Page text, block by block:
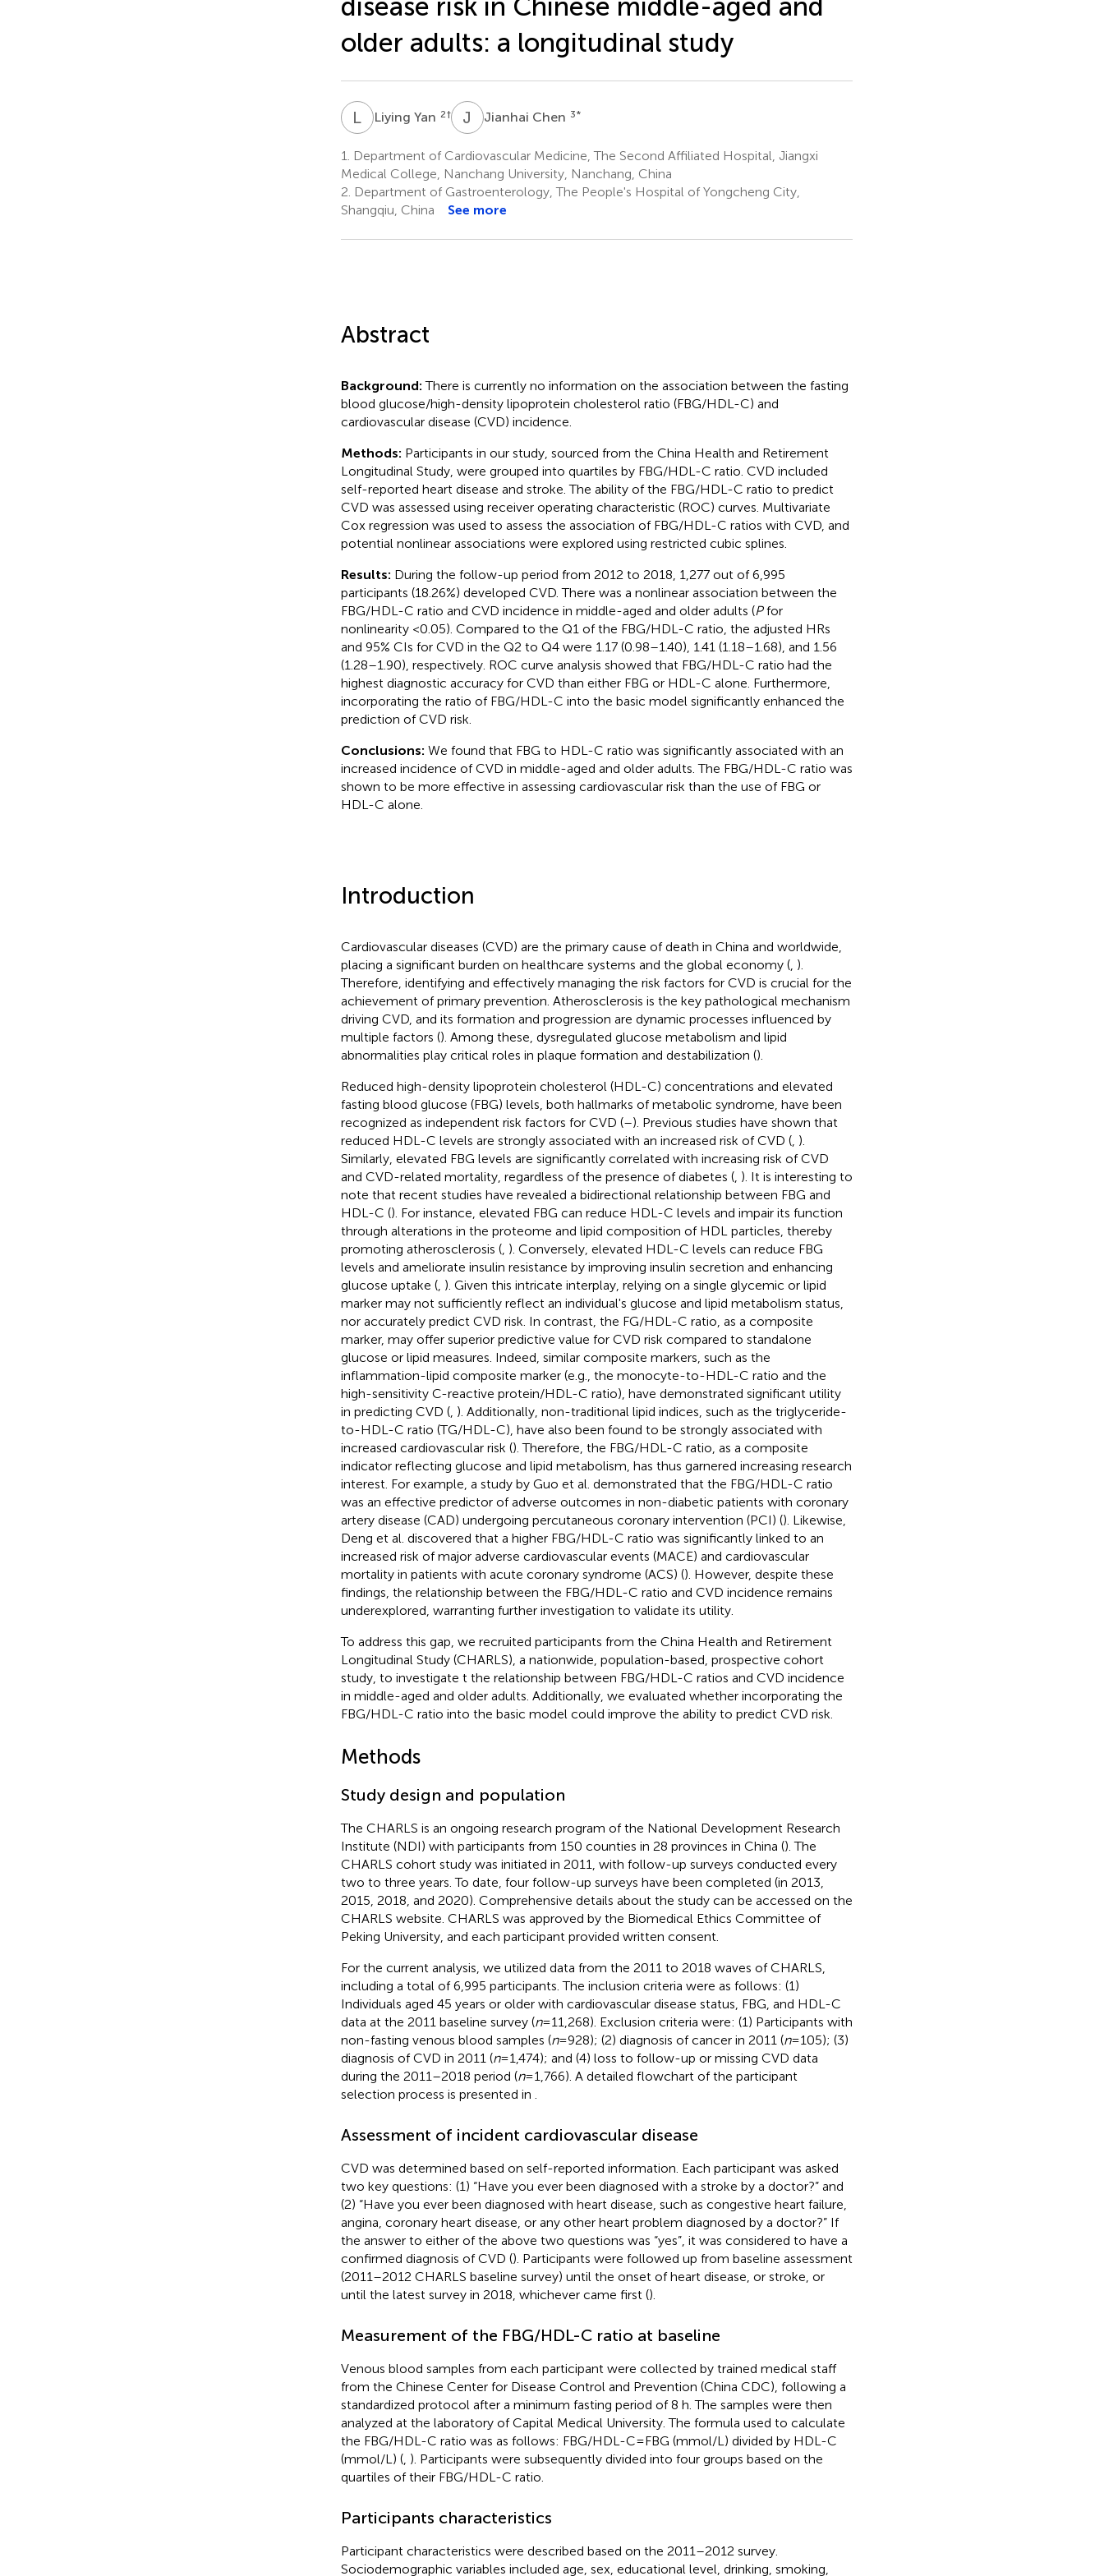
older adults: a longitudinal study
L YLiying Yan 2† J CJianhai Chen 3*
1.
Department of Cardiovascular Medicine, The Second Affiliated Hospital, Jiangxi
Medical College, Nanchang University, Nanchang, China
2. Department of Gastroenterology, The People's Hospital of Yongcheng City,
Shangqiu, China
See more
Abstract
Background:There is currently no information on the association between the fasting
blood glucose/high-density lipoprotein cholesterol ratio (FBG/HDL-C) and
cardiovascular disease (CVD) incidence.
Methods: Participants in our study, sourced from the China Health and Retirement
Longitudinal Study, were grouped into quartiles by FBG/HDL-C ratio. CVD included
self-reported heart disease and stroke. The ability of the FBG/HDL-C ratio to predict
CVD was assessed using receiver operating characteristic (ROC) curves. Multivariate
Cox regression was used to assess the association of FBG/HDL-C ratios with CVD, and
potential nonlinear associations were explored using restricted cubic splines.
Results: During the follow-up period from 2012 to 2018, 1,277 out of 6,995
participants (18.26%) developed CVD. There was a nonlinear association between the
FBG/HDL-C ratio and CVD incidence in middle-aged and older adults (Pfor
nonlinearity <0.05). Compared to the Q1 of the FBG/HDL-C ratio, the adjusted HRs
and 95% CIs for CVD in the Q2 to Q4 were 1.17 (0.98–1.40), 1.41 (1.18–1.68), and 1.56
(1.28–1.90), respectively. ROC curve analysis showed that FBG/HDL-C ratio had the
highest diagnostic accuracy for CVD than either FBG or HDL-C alone. Furthermore,
incorporating the ratio of FBG/HDL-C into the basic model significantly enhanced the
prediction of CVD risk.
Conclusions: We found that FBG to HDL-C ratio was significantly associated with an
increased incidence of CVD in middle-aged and older adults. The FBG/HDL-C ratio was
shown to be more effective in assessing cardiovascular risk than the use of FBG or
HDL-C alone.
Introduction
Cardiovascular diseases (CVD) are the primary cause of death in China and worldwide,
placing a significant burden on healthcare systems and the global economy (, ).
Therefore, identifying and effectively managing the risk factors for CVD is crucial for the
achievement of primary prevention. Atherosclerosis is the key pathological mechanism
driving CVD, and its formation and progression are dynamic processes influenced by
multiple factors (). Among these, dysregulated glucose metabolism and lipid
abnormalities play critical roles in plaque formation and destabilization ().
Reduced high-density lipoprotein cholesterol (HDL-C) concentrations and elevated
fasting blood glucose (FBG) levels, both hallmarks of metabolic syndrome, have been
recognized as independent risk factors for CVD (–). Previous studies have shown that
reduced HDL-C levels are strongly associated with an increased risk of CVD (, ).
Similarly, elevated FBG levels are significantly correlated with increasing risk of CVD
and CVD-related mortality, regardless of the presence of diabetes (, ). It is interesting to
note that recent studies have revealed a bidirectional relationship between FBG and
HDL-C (). For instance, elevated FBG can reduce HDL-C levels and impair its function
through alterations in the proteome and lipid composition of HDL particles, thereby
promoting atherosclerosis (, ). Conversely, elevated HDL-C levels can reduce FBG
levels and ameliorate insulin resistance by improving insulin secretion and enhancing
glucose uptake (, ). Given this intricate interplay, relying on a single glycemic or lipid
marker may not sufficiently reflect an individual's glucose and lipid metabolism status,
nor accurately predict CVD risk. In contrast, the FG/HDL-C ratio, as a composite
marker, may offer superior predictive value for CVD risk compared to standalone
glucose or lipid measures. Indeed, similar composite markers, such as the
inflammation-lipid composite marker (e.g., the monocyte-to-HDL-C ratio and the
high-sensitivity C-reactive protein/HDL-C ratio), have demonstrated significant utility
in predicting CVD (, ). Additionally, non-traditional lipid indices, such as the triglyceride-
to-HDL-C ratio (TG/HDL-C), have also been found to be strongly associated with
increased cardiovascular risk (). Therefore, the FBG/HDL-C ratio, as a composite
indicator reflecting glucose and lipid metabolism, has thus garnered increasing research
interest. For example, a study by Guo et al. demonstrated that the FBG/HDL-C ratio
was an effective predictor of adverse outcomes in non-diabetic patients with coronary
artery disease (CAD) undergoing percutaneous coronary intervention (PCI) (). Likewise,
Deng et al. discovered that a higher FBG/HDL-C ratio was significantly linked to an
increased risk of major adverse cardiovascular events (MACE) and cardiovascular
mortality in patients with acute coronary syndrome (ACS) (). However, despite these
findings, the relationship between the FBG/HDL-C ratio and CVD incidence remains
underexplored, warranting further investigation to validate its utility.
To address this gap, we recruited participants from the China Health and Retirement
Longitudinal Study (CHARLS), a nationwide, population-based, prospective cohort
study, to investigate t the relationship between FBG/HDL-C ratios and CVD incidence
in middle-aged and older adults. Additionally, we evaluated whether incorporating the
FBG/HDL-C ratio into the basic model could improve the ability to predict CVD risk.
Methods
Study design and population
The CHARLS is an ongoing research program of the National Development Research
Institute (NDI) with participants from 150 counties in 28 provinces in China (). The
CHARLS cohort study was initiated in 2011, with follow-up surveys conducted every
two to three years. To date, four follow-up surveys have been completed (in 2013,
2015, 2018, and 2020). Comprehensive details about the study can be accessed on the
CHARLS website. CHARLS was approved by the Biomedical Ethics Committee of
Peking University, and each participant provided written consent.
For the current analysis, we utilized data from the 2011 to 2018 waves of CHARLS,
including a total of 6,995 participants. The inclusion criteria were as follows: (1)
Individuals aged 45 years or older with cardiovascular disease status, FBG, and HDL-C
data at the 2011 baseline survey (n= 11,268). Exclusion criteria were: (1) Participants with
non-fasting venous blood samples (n= 928); (2) diagnosis of cancer in 2011 (n= 105); (3)
diagnosis of CVD in 2011 (n= 1,474); and (4) loss to follow-up or missing CVD data
during the 2011–2018 period (n= 1,766). A detailed flowchart of the participant
selection process is presented in
Assessment of incident cardiovascular disease
CVD was determined based on self-reported information. Each participant was asked
two key questions: (1) “Have you ever been diagnosed with a stroke by a doctor?” and
(2) “Have you ever been diagnosed with heart disease, such as congestive heart failure,
angina, coronary heart disease, or any other heart problem diagnosed by a doctor?” If
the answer to either of the above two questions was “yes”, it was considered to have a
confirmed diagnosis of CVD (). Participants were followed up from baseline assessment
(2011–2012 CHARLS baseline survey) until the onset of heart disease, or stroke, or
until the latest survey in 2018, whichever came first ().
Measurement of the FBG/HDL-C ratio at baseline
Venous blood samples from each participant were collected by trained medical staff
from the Chinese Center for Disease Control and Prevention (China CDC), following a
standardized protocol after a minimum fasting period of 8 h. The samples were then
analyzed at the laboratory of Capital Medical University. The formula used to calculate
the FBG/HDL-C ratio was as follows: FBG/HDL-C = FBG (mmol/L) divided by HDL-C
(mmol/L) (, ). Participants were subsequently divided into four groups based on the
quartiles of their FBG/HDL-C ratio.
Participants characteristics
Participant characteristics were described based on the 2011–2012 survey.
Sociodemographic variables included age, sex, educational level, drinking, smoking,